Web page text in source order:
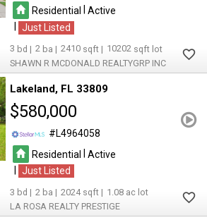
Residential
Active
Just Listed
3 2 2410
10202
SHAWN R MCDONALD REALTYGRP INC
Lakeland FL 33809
$580,000
L4964058
Residential
Active
Just Listed
3 2 2024
1.08
LA ROSA REALTY PRESTIGE